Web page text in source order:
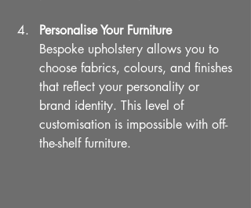
Personalise Your Furniture
Bespoke upholstery allows you to
choose fabrics, colours, and finishes
that reflect your personality or
brand identity. This level of
customisation is impossible with off-
the-shelf furniture.